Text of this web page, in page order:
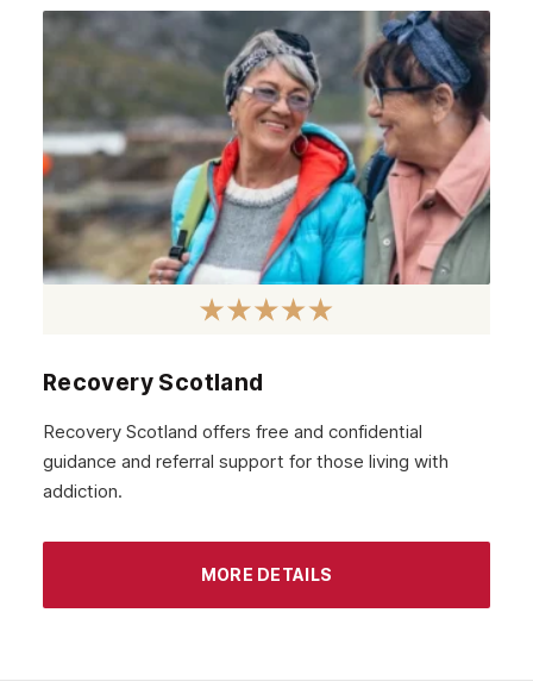
April 2021
February 2021
January 2021
December 2020
November 2020
October 2020
August 2020
July 2020
June 2020
Recovery Scotland
Recovery Scotland offers free and confidential
guidance and referral support for those living with
addiction.
MORE DETAILS